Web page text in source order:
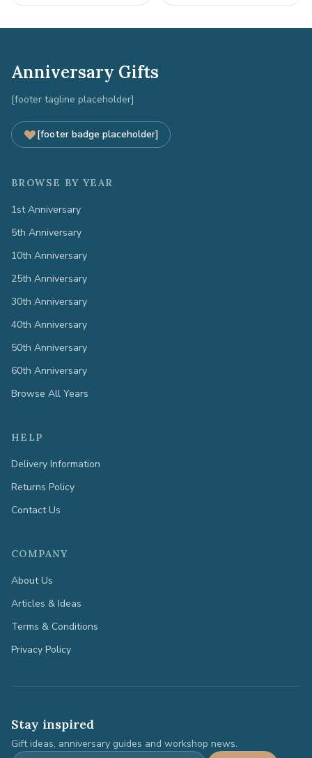
Anniversary Gifts
[footer tagline placeholder]
[footer badge placeholder]
BROWSE BY YEAR
1st Anniversary
5th Anniversary
10th Anniversary
25th Anniversary
30th Anniversary
40th Anniversary
50th Anniversary
60th Anniversary
Browse All Years
HELP
Delivery Information
Returns Policy
Contact Us
COMPANY
About Us
Articles & Ideas
Terms & Conditions
Privacy Policy
Stay inspired
Gift ideas, anniversary guides and workshop news.